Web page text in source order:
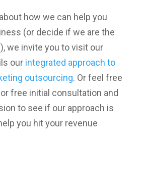
how we can help you
(or decide if we are the
we invite you to visit our
our integrated approach to
outsourcing. Or feel free
free initial consultation and
to see if our approach is
you hit your revenue